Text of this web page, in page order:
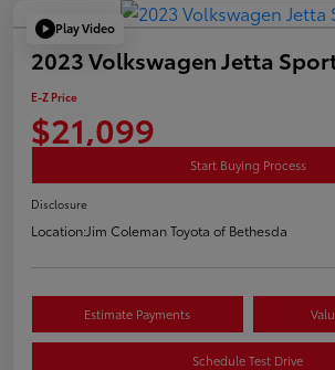
Play Video
2023 Volkswagen Jetta
E-Z Price
$21,099
Start Buying Process
Disclosure
Location:Jim Coleman Toyota of Bethesda
Estimate Payments
Schedule Test Drive